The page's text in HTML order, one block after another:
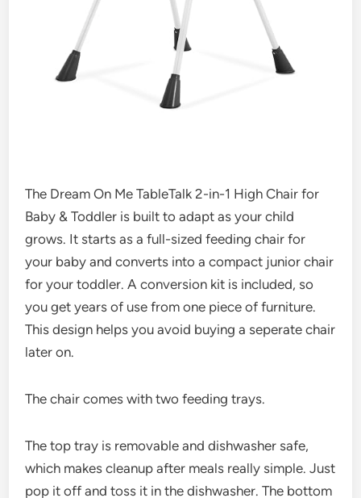
The Dream On Me TableTalk 2-in-1 High Chair for
Baby & Toddler is built to adapt as your child
grows. It starts as a full-sized feeding chair for
your baby and converts into a compact junior chair
for your toddler. A conversion kit is included, so
you get years of use from one piece of furniture.
This design helps you avoid buying a seperate chair
later on.
The chair comes with two feeding trays.
The top tray is removable and dishwasher safe,
which makes cleanup after meals really simple. Just
pop it off and toss it in the dishwasher. The bottom